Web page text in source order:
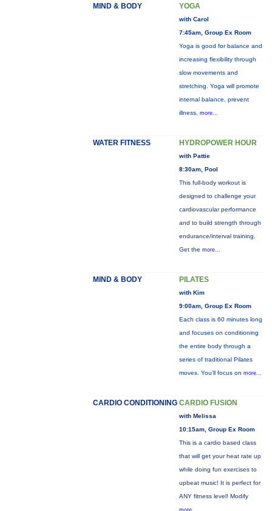
MIND & BODY YOGA
with Carol
7:45am, Group Ex Room
Yoga is good for balance and
increasing flexibility through
slow movements and
stretching. Yoga will promote
internal balance, prevent
illness, more...
WATER FITNESS HYDROPOWER HOUR
with Pattie
8:30am, Pool
This full-body workout is
designed to challenge your
cardiovascular performance
and to build strength through
endurance/interval training.
Get the more...
MIND & BODY PILATES
with Kim
9:00am, Group Ex Room
Each class is 60 minutes long
and focuses on conditioning
the entire body through a
series of traditional Pilates
moves. You’ll focus on more...
CARDIO CONDITIONING CARDIO FUSION
with Melissa
10:15am, Group Ex Room
This is a cardio based class
that will get your heat rate up
while doing fun exercises to
upbeat music! It is perfect for
ANY fitness level! Modify
more...